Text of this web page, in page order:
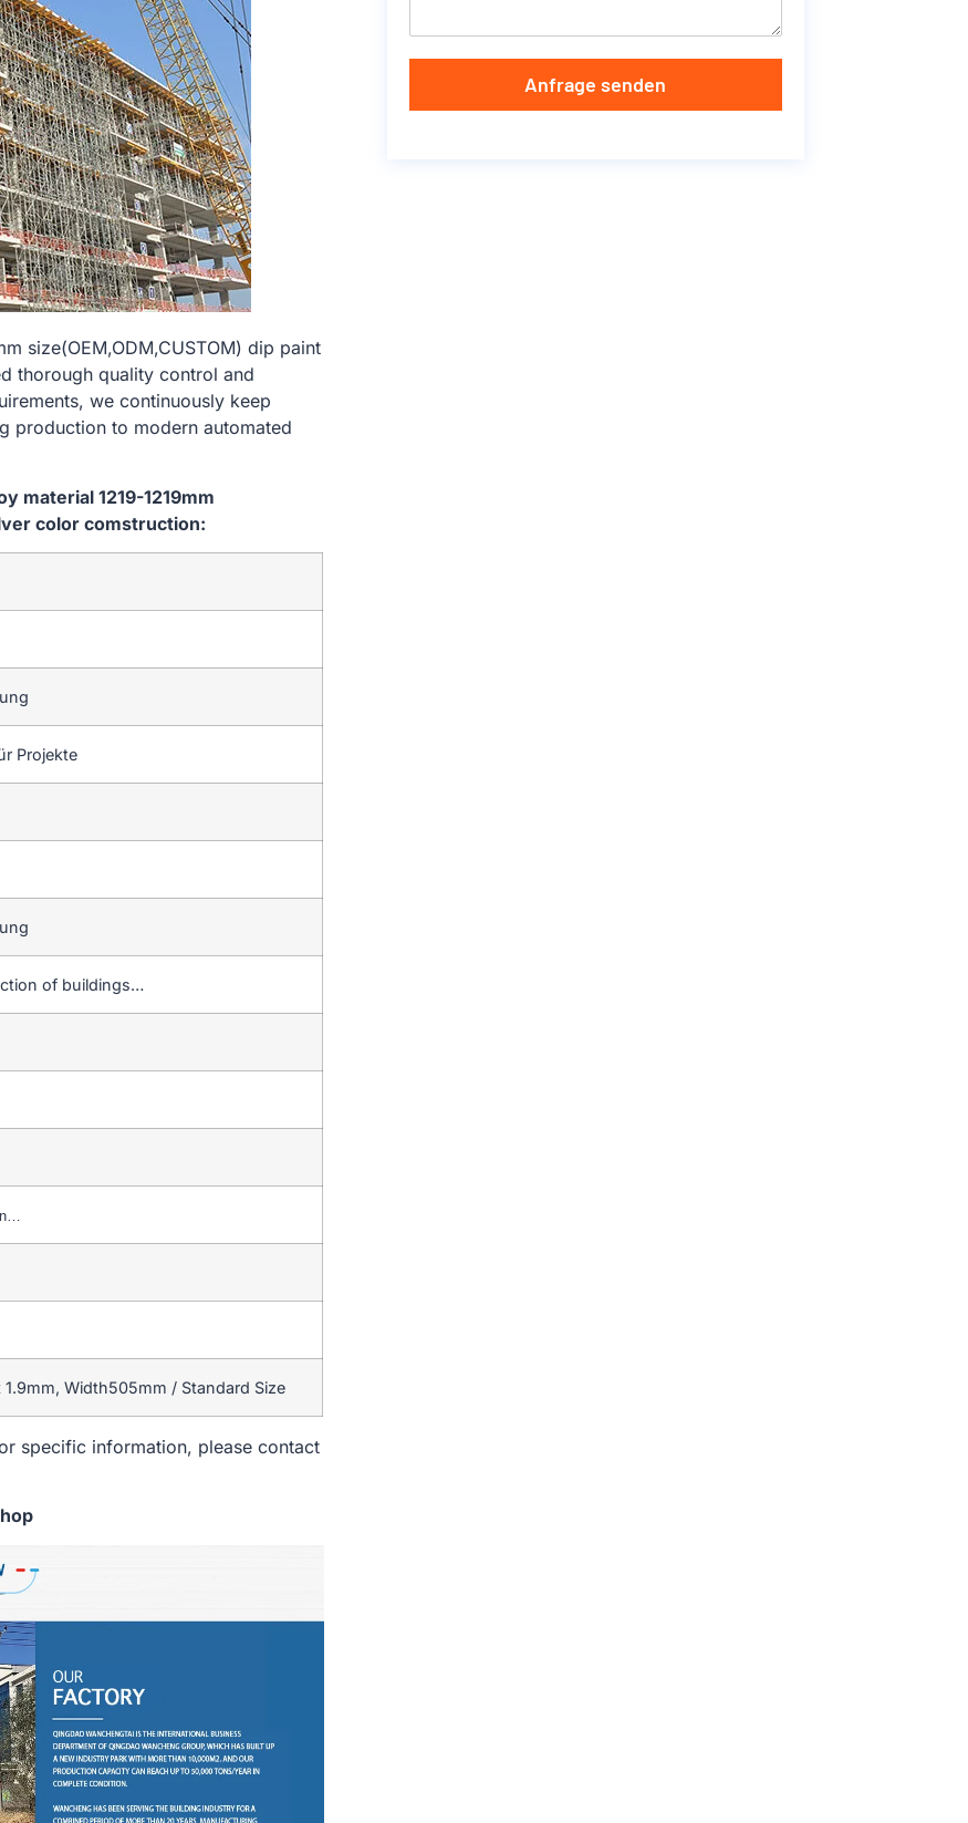
size(OEM,ODM,CUSTOM) dip paint
thorough quality control and
we continuously keep
production to modern automated
material 1219-1219mm
color comstruction:
Projekte
of buildings…
Width505mm / Standard Size
specific information, please contact
Anfrage senden